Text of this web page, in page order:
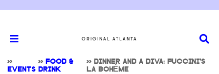
ORIGINAL ATLANTA
>>
EVENTS
>> FOOD &
DRINK
>> DINNER AND A DIVA: PUCCINI’S
LA BOHÉME